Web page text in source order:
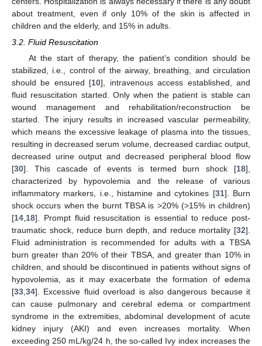
about treatment, even if only 10% of the skin is affected in
children and the elderly, and 15% in adults.
3.2. Fluid Resuscitation
At the start of therapy, the patient’s condition should be
stabilized, i.e., control of the airway, breathing, and circulation
should be ensured [10], intravenous access established, and
fluid resuscitation started. Only when the patient is stable can
wound management and rehabilitation/reconstruction be
started. The injury results in increased vascular permeability,
which means the excessive leakage of plasma into the tissues,
resulting in decreased serum volume, decreased cardiac output,
decreased urine output and decreased peripheral blood flow
[30]. This cascade of events is termed burn shock [18],
characterized by hypovolemia and the release of various
inflammatory markers, i.e., histamine and cytokines [31]. Burn
shock occurs when the burnt TBSA is >20% (>15% in children)
[14,18]. Prompt fluid resuscitation is essential to reduce post-
traumatic shock, reduce burn depth, and reduce mortality [32].
Fluid administration is recommended for adults with a TBSA
burn greater than 20% of their TBSA, and greater than 10% in
children, and should be discontinued in patients without signs of
hypovolemia, as it may exacerbate the formation of edema
[33,34]. Excessive fluid overload is also dangerous because it
can cause pulmonary and cerebral edema or compartment
syndrome in the extremities, abdominal development of acute
kidney injury (AKI) and even increases mortality. When
exceeding 250 mL/kg/24 h, the so-called Ivy index increases the